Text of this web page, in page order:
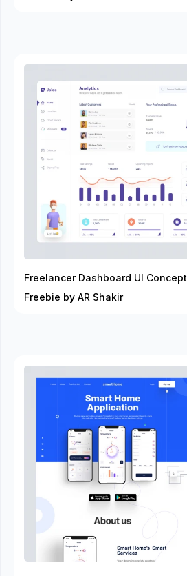
Freelancer Dashboard UI Concept
Freebie by AR Shakir